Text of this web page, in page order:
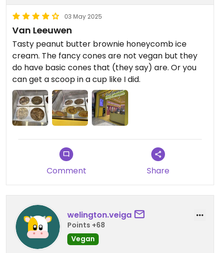
03 May 2025
Van Leeuwen
Tasty peanut butter brownie honeycomb ice
cream. The fancy cones are not vegan but they
do have basic cones that (they say) are. Or you
can get a scoop in a cup like I did.
Comment Share
welington.veiga
Points +68
Vegan